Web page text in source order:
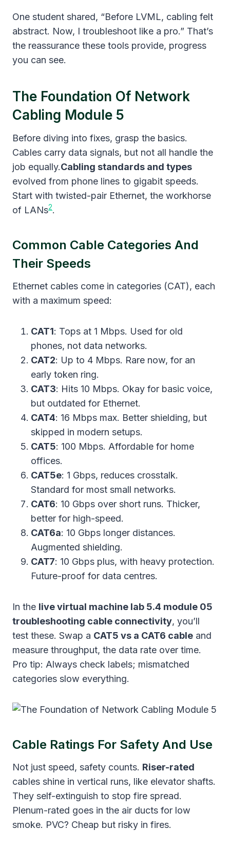
One student shared, “Before LVML, cabling felt
abstract. Now, I troubleshoot like a pro.” That’s
the reassurance these tools provide, progress
you can see.
The Foundation Of Network
Cabling Module 5
Before diving into fixes, grasp the basics.
Cables carry data signals, but not all handle the
job equally.Cabling standards and types
evolved from phone lines to gigabit speeds.
Start with twisted-pair Ethernet, the workhorse
of LANs2.
Common Cable Categories And
Their Speeds
Ethernet cables come in categories (CAT), each
with a maximum speed:
CAT1: Tops at 1 Mbps. Used for old
phones, not data networks.
CAT2: Up to 4 Mbps. Rare now, for an
early token ring.
CAT3: Hits 10 Mbps. Okay for basic voice,
but outdated for Ethernet.
CAT4: 16 Mbps max. Better shielding, but
skipped in modern setups.
CAT5: 100 Mbps. Affordable for home
offices.
CAT5e: 1 Gbps, reduces crosstalk.
Standard for most small networks.
CAT6: 10 Gbps over short runs. Thicker,
better for high-speed.
CAT6a: 10 Gbps longer distances.
Augmented shielding.
CAT7: 10 Gbps plus, with heavy protection.
Future-proof for data centres.
In the live virtual machine lab 5.4 module 05
troubleshooting cable connectivity, you’ll
test these. Swap a CAT5 vs a CAT6 cable and
measure throughput, the data rate over time.
Pro tip: Always check labels; mismatched
categories slow everything.
Cable Ratings For Safety And Use
Not just speed, safety counts. Riser-rated
cables shine in vertical runs, like elevator shafts.
They self-extinguish to stop fire spread.
Plenum-rated goes in the air ducts for low
smoke. PVC? Cheap but risky in fires.